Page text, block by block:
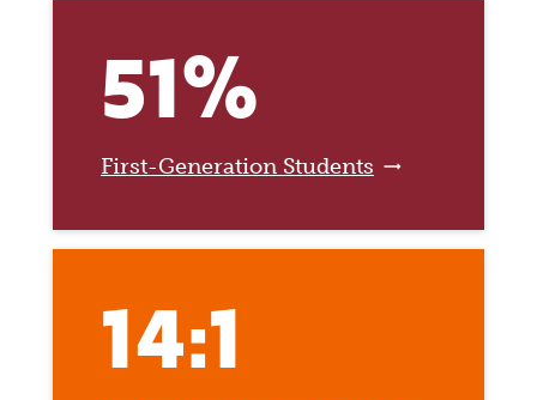
51%
First-Generation Students
14:1